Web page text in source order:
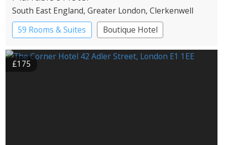
South East England, Greater London, Clerkenwell
59 Rooms & Suites
Boutique Hotel
£175